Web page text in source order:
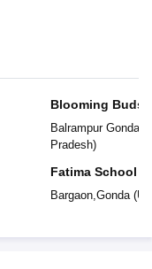
Blooming Buds
Balrampur Gonda
Pradesh)
Fatima School
Bargaon,Gonda(